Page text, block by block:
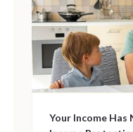
Your Income Has